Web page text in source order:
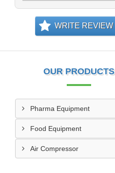
WRITE REVIEW
OUR PRODUCTS
Pharma Equipment
Food Equipment
Air Compressor